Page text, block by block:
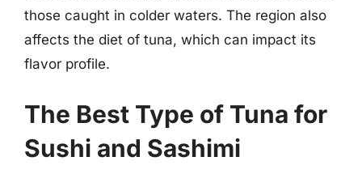
those caught in colder waters. The region also
affects the diet of tuna, which can impact its
flavor profile.
The Best Type of Tuna for
Sushi and Sashimi